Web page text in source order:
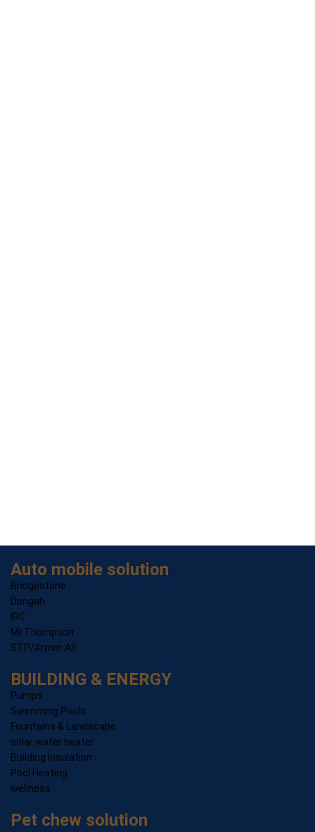
Auto mobile solution
Bridgestone
Dongah
IRC
Mr.Thompson
STP/Armor All
BUILDING & ENERGY
Pumps
Swimming Pools
Fountains & Landscape
solar water heater
Building Insulation
Pool Heating
wellness
Pet chew solution